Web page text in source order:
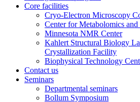
Core facilities
Cryo-Electron Microscopy
Center for Metabolomics and
Minnesota NMR Center
Kahlert Structural Biology
Crystallization Facility
Biophysical Technology
Contact us
Seminars
Departmental seminars
Bollum Symposium